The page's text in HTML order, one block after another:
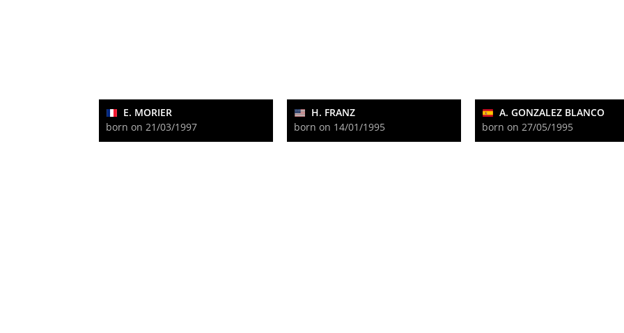
E. MORIER
born on 21/03/1997
H. FRANZ
born on 14/01/1995
A. GONZALEZ BLANCO
born on 27/05/1995